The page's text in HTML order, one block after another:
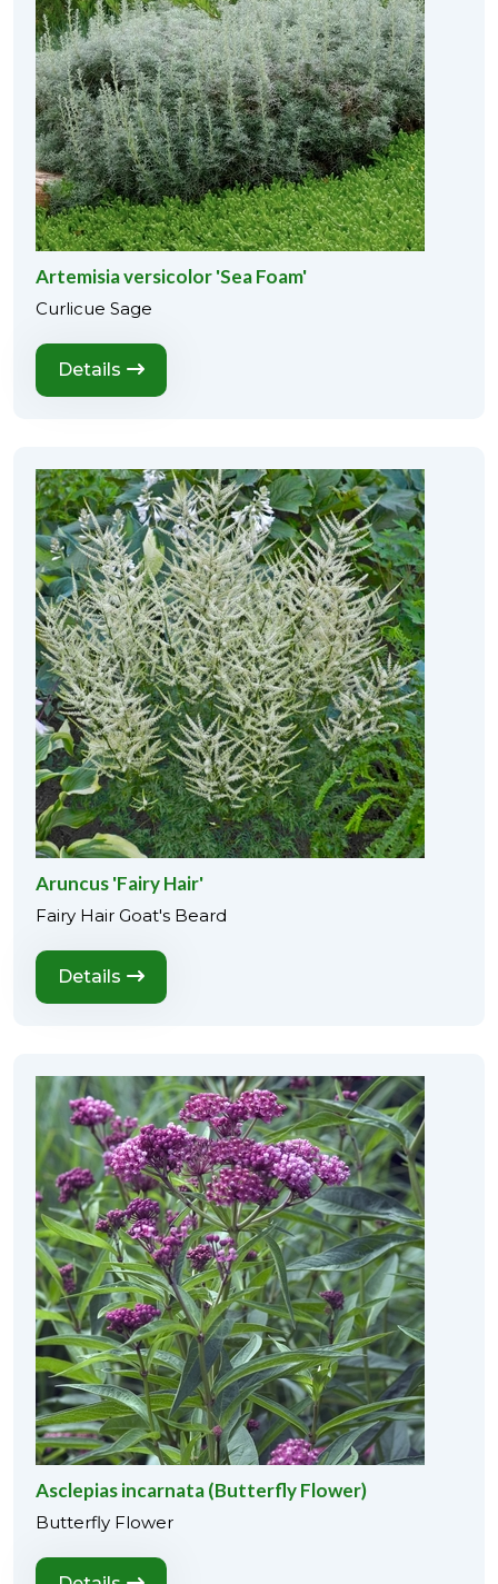
Artemisia versicolor 'Sea Foam'
Curlicue Sage
Details
Aruncus 'Fairy Hair'
Fairy Hair Goat's Beard
Details
Asclepias incarnata (Butterfly Flower)
Butterfly Flower